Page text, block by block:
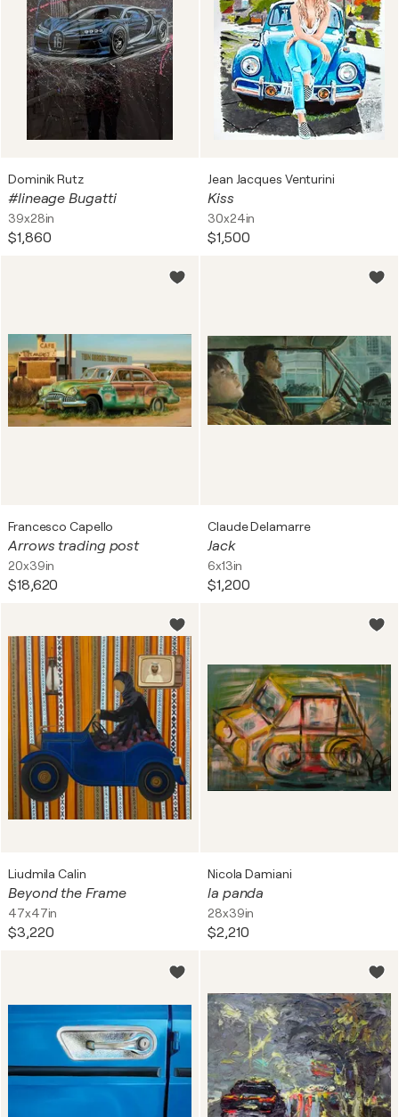
Dominik Rutz
#lineage Bugatti
39x28in
$1,860
Jean Jacques Venturini
Kiss
30x24in
$1,500
Francesco Capello
Arrows trading post
20x39in
$18,620
Claude Delamarre
Jack
6x13in
$1,200
Liudmila Calin
Beyond the Frame
47x47in
$3,220
Nicola Damiani
la panda
28x39in
$2,210